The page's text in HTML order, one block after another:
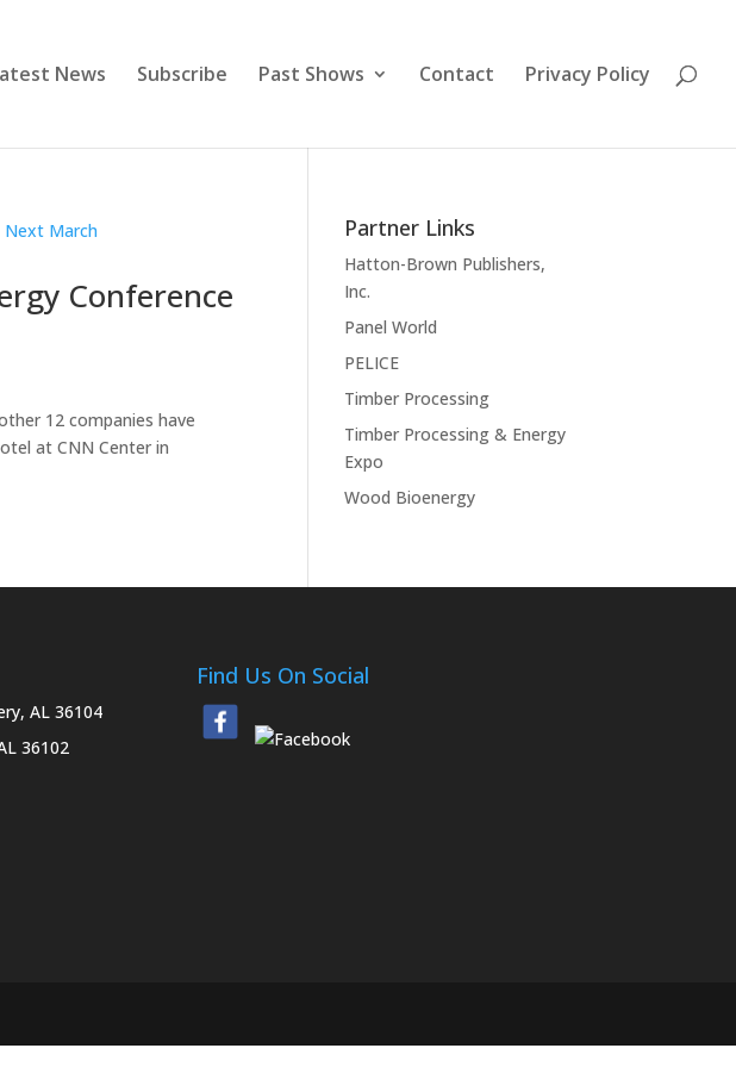
News Subscribe Past Shows Contact Privacy Policy
Conference
12 companies have
at CNN Center in
Partner Links
Hatton-Brown Publishers,
Inc.
Panel World
PELICE
Timber Processing
Timber Processing & Energy
Expo
Wood Bioenergy
AL 36104
36102
Find Us On Social